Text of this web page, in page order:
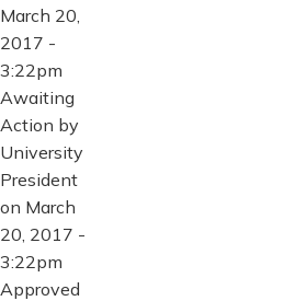
March 20,
2017 -
3:22pm
Awaiting
Action by
University
President
on March
20, 2017 -
3:22pm
Approved